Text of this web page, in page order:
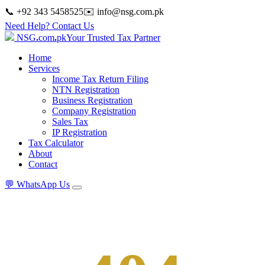
📞 +92 343 5458525✉️ info@nsg.com.pk
Need Help? Contact Us
NSG.com.pkYour Trusted Tax Partner
Home
Services
Income Tax Return Filing
NTN Registration
Business Registration
Company Registration
Sales Tax
IP Registration
Tax Calculator
About
Contact
💬 WhatsApp Us